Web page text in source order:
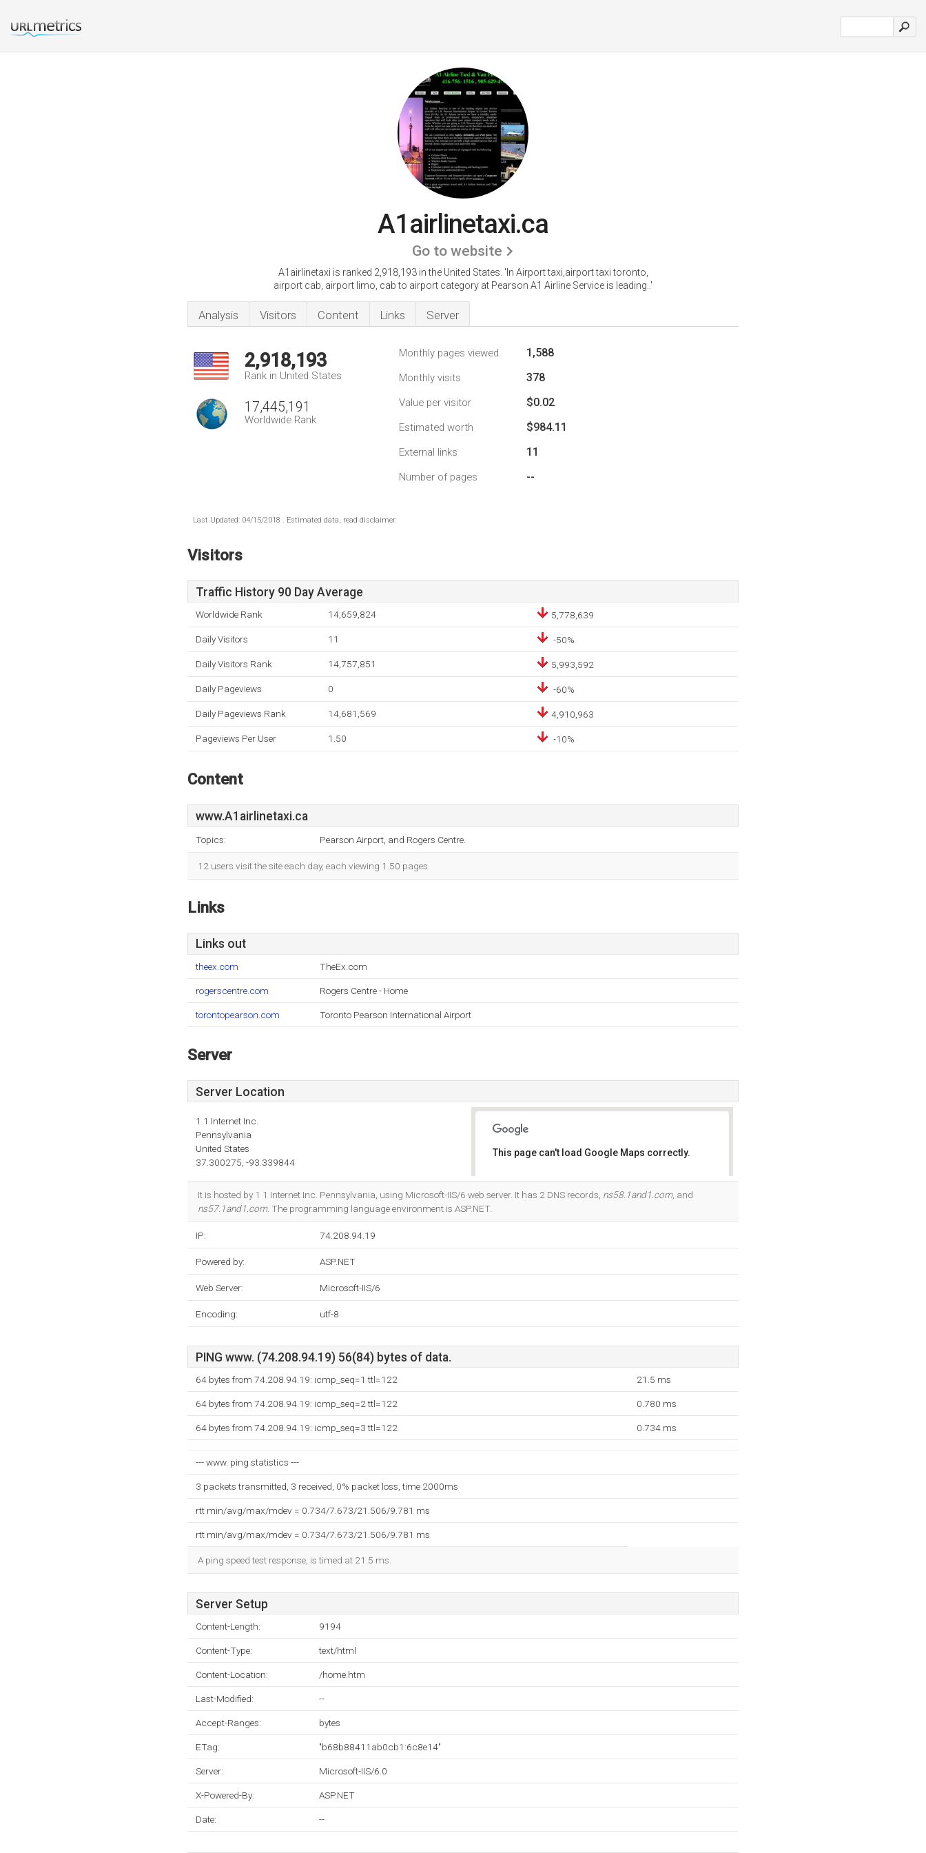
A1airlinetaxi.ca
Go to website
A1airlinetaxi is ranked 2,918,193 in the United States. 'In Airport taxi,airport taxi toronto,
airport cab, airport limo, cab to airport category at Pearson A1 Airline Service is leading..'
Analysis Visitors Content Links Server
2,918,193
Rank in United States
17,445,191
Worldwide Rank
Monthly pages viewed 1,588
Monthly visits 378
Value per visitor $0.02
Estimated worth $984.11
External links 11
Number of pages --
Last Updated: 04/15/2018 . Estimated data, read disclaimer.
Visitors
Traffic History 90 Day Average
Worldwide Rank 14,659,824 5,778,639
Daily Visitors 11 -50%
Daily Visitors Rank 14,757,851 5,993,592
Daily Pageviews 0 -60%
Daily Pageviews Rank 14,681,569 4,910,963
Pageviews Per User 1.50 -10%
Content
www.A1airlinetaxi.ca
Topics: Pearson Airport, and Rogers Centre.
12 users visit the site each day, each viewing 1.50 pages.
Links
Links out
theex.com TheEx.com
rogerscentre.com Rogers Centre - Home
torontopearson.com Toronto Pearson International Airport
Server
Server Location
1 1 Internet Inc.
Pennsylvania
United States
37.300275, -93.339844
This page can't load Google Maps correctly.
It is hosted by 1 1 Internet Inc. Pennsylvania, using Microsoft-IIS/6 web server. It has 2 DNS records, ns58.1and1.com, and
ns57.1and1.com. The programming language environment is ASP.NET.
IP: 74.208.94.19
Powered by: ASP.NET
Web Server: Microsoft-IIS/6
Encoding: utf-8
PING www. (74.208.94.19) 56(84) bytes of data.
64 bytes from 74.208.94.19: icmp_seq=1 ttl=122 21.5 ms
64 bytes from 74.208.94.19: icmp_seq=2 ttl=122 0.780 ms
64 bytes from 74.208.94.19: icmp_seq=3 ttl=122 0.734 ms
--- www. ping statistics ---
3 packets transmitted, 3 received, 0% packet loss, time 2000ms
rtt min/avg/max/mdev = 0.734/7.673/21.506/9.781 ms
rtt min/avg/max/mdev = 0.734/7.673/21.506/9.781 ms
A ping speed test response, is timed at 21.5 ms.
Server Setup
Content-Length: 9194
Content-Type: text/html
Content-Location: /home.htm
Last-Modified: --
Accept-Ranges: bytes
ETag: "b68b88411ab0cb1:6c8e14"
Server: Microsoft-IIS/6.0
X-Powered-By: ASP.NET
Date: --